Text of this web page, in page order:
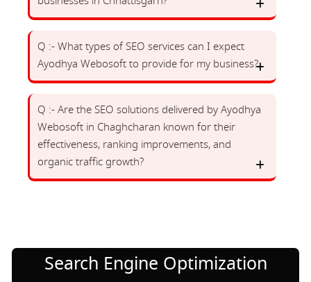
Q :- What types of SEO services can I expect
Ayodhya Webosoft to provide for my business?
Q :- Are the SEO solutions delivered by Ayodhya
Webosoft in Chaghcharan known for their
effectiveness, ranking improvements, and
organic traffic growth?
Search Engine Optimization